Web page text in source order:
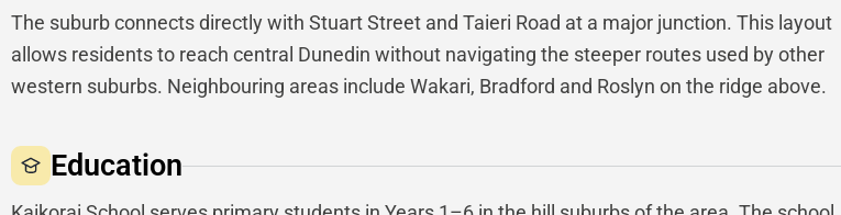
The suburb connects directly with Stuart Street and Taieri Road at a major junction. This layout
allows residents to reach central Dunedin without navigating the steeper routes used by other
western suburbs. Neighbouring areas include Wakari, Bradford and Roslyn on the ridge above.
Education